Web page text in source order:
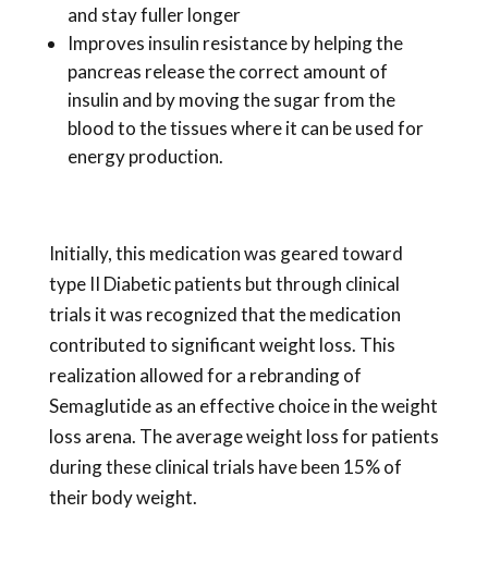
and stay fuller longer
Improves insulin resistance by helping the
pancreas release the correct amount of
insulin and by moving the sugar from the
blood to the tissues where it can be used for
energy production.
Initially, this medication was geared toward
type II Diabetic patients but through clinical
trials it was recognized that the medication
contributed to significant weight loss. This
realization allowed for a rebranding of
Semaglutide as an effective choice in the weight
loss arena. The average weight loss for patients
during these clinical trials have been 15% of
their body weight.